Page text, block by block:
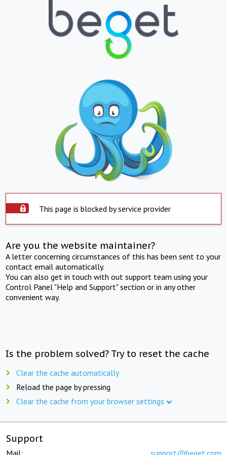
This page is blocked by service provider
Are you the website maintainer?
A letter concerning circumstances of this has been sent to your
contact email automatically.
You can also get in touch with out support team using your
Control Panel "Help and Support" section or in any other
convenient way.
Is the problem solved? Try to reset the cache
Clear the cache automatically
Reload the page by pressing
Clear the cache from your browser settings
Support
Mail: support@beget.com